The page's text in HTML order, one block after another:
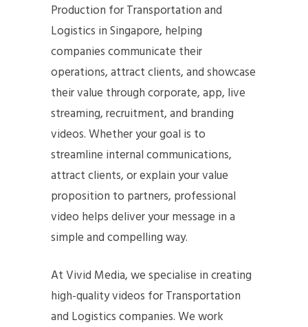
Production for Transportation and
Logistics in Singapore, helping
companies communicate their
operations, attract clients, and showcase
their value through corporate, app, live
streaming, recruitment, and branding
videos. Whether your goal is to
streamline internal communications,
attract clients, or explain your value
proposition to partners, professional
video helps deliver your message in a
simple and compelling way.
At Vivid Media, we specialise in creating
high-quality videos for Transportation
and Logistics companies. We work